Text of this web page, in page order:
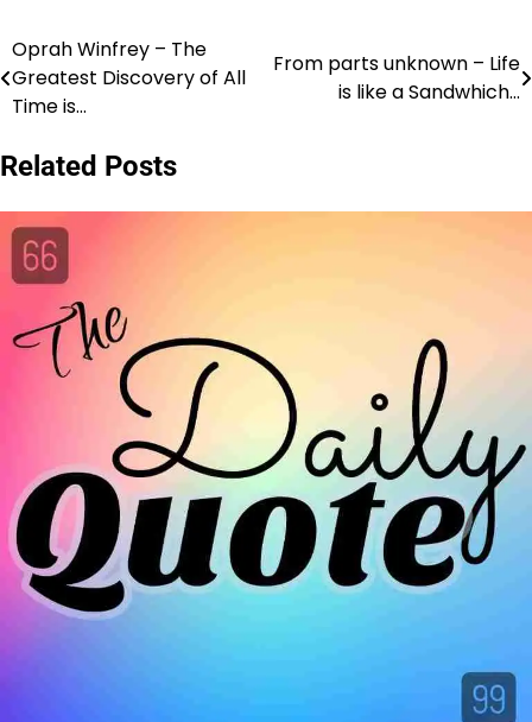
Post
navigation
Oprah Winfrey – The
Greatest Discovery of All
Time is…
From parts unknown – Life
is like a Sandwhich…
Related Posts